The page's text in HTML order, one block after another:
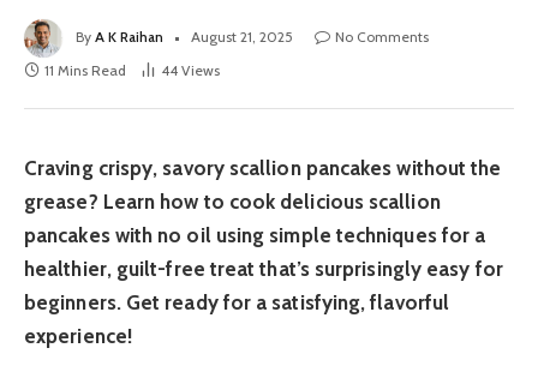
By A K Raihan August 21, 2025
No Comments
11 Mins Read
44 Views
Craving crispy, savory scallion pancakes without the
grease? Learn how to cook delicious scallion
pancakes with no oil using simple techniques for a
healthier, guilt-free treat that’s surprisingly easy for
beginners. Get ready for a satisfying, flavorful
experience!